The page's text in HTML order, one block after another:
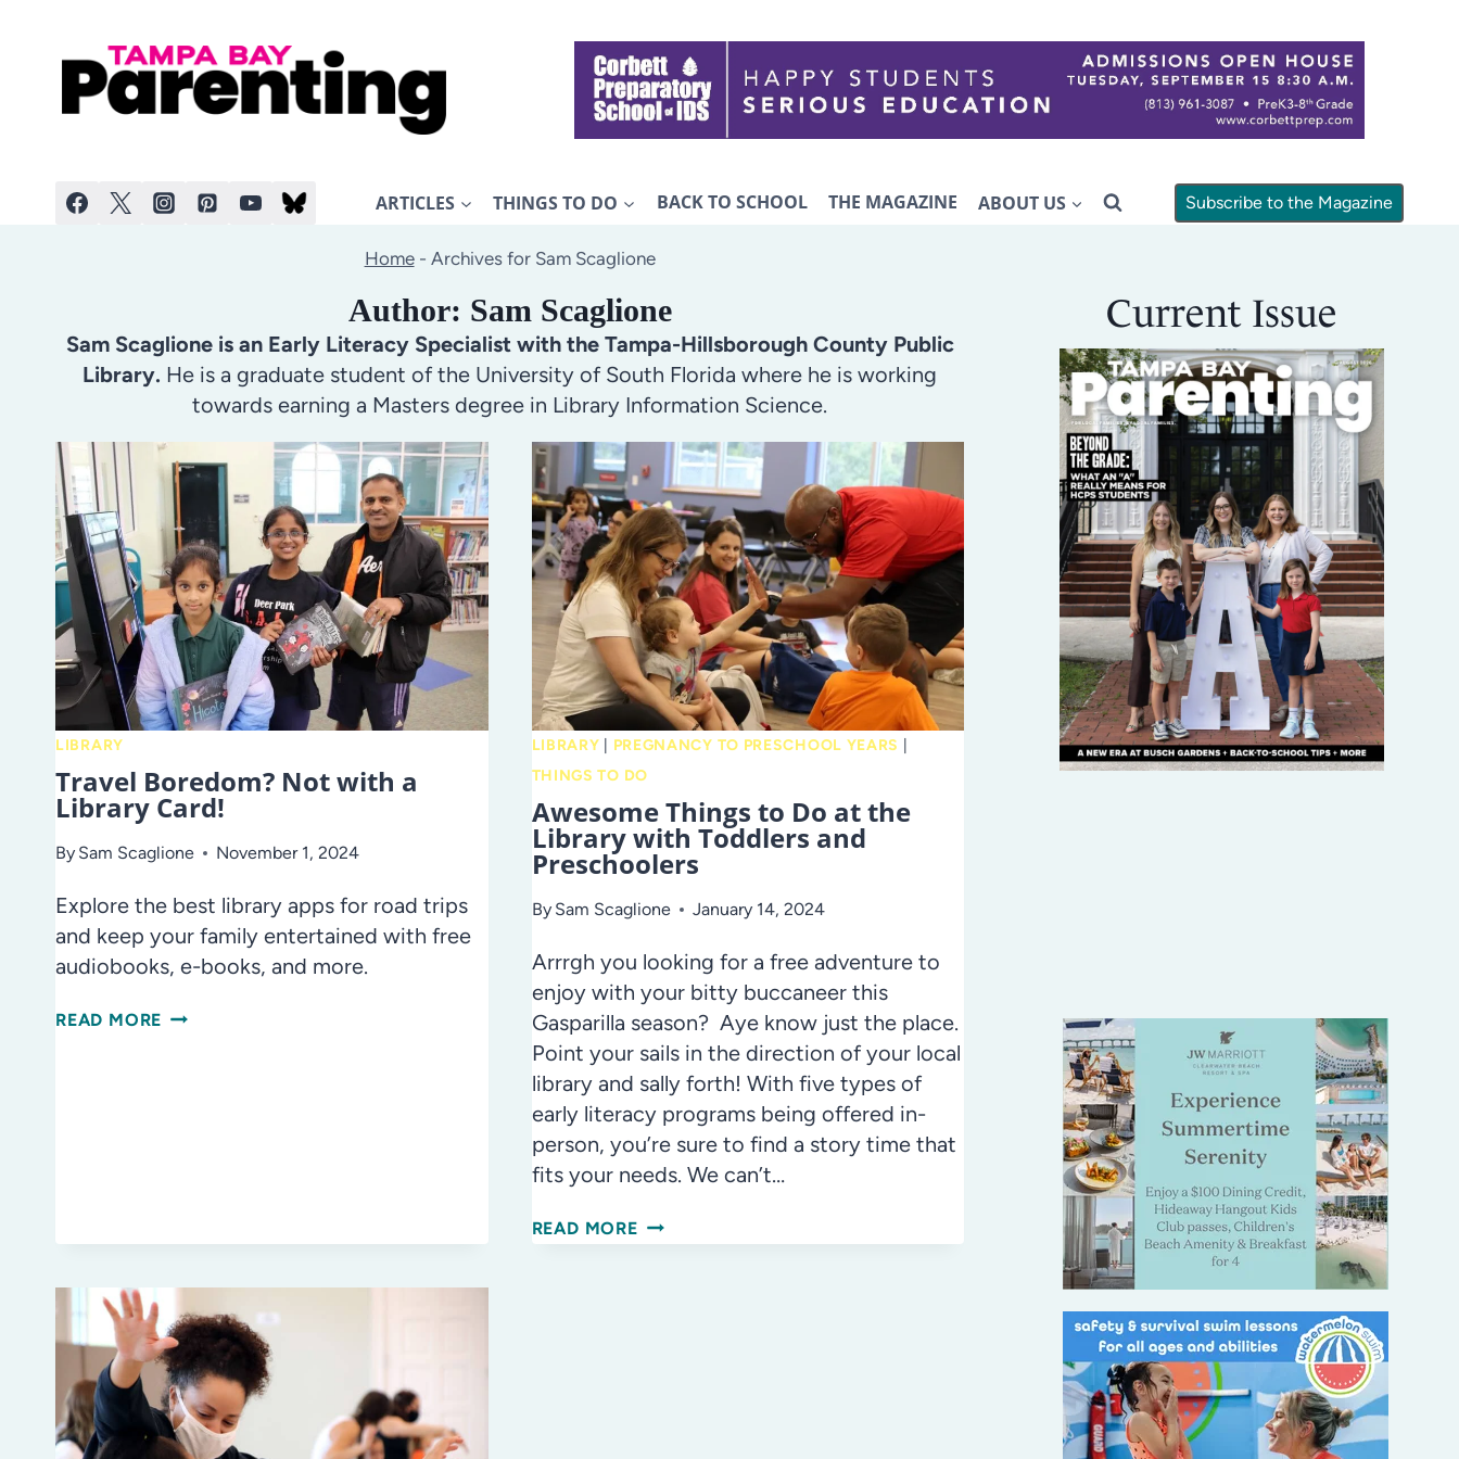
ARTICLES THINGS TO DO BACK TO SCHOOL THE MAGAZINE ABOUT US Subscribe to the Magazine
Home- Archives for Sam Scaglione
Author: Sam Scaglione
Sam Scaglione is an Early Literacy Specialist with the Tampa-Hillsborough County Public
Library. He is a graduate student of the University of South Florida where he is working
towards earning a Masters degree in Library Information Science.
LIBRARY
Travel Boredom? Not with a
Library Card!
By Sam Scaglione November 1, 2024
Explore the best library apps for road trips
and keep your family entertained with free
audiobooks, e-books, and more.
READ MORE TRAVEL
LIBRARY PREGNANCY TO PRESCHOOL YEARS
THINGS TO DO
Awesome Things to Do at the
Library with Toddlers and
Preschoolers
By Sam Scaglione January 14, 2024
Arrrgh you looking for a free adventure to
enjoy with your bitty buccaneer this
Gasparilla season? Aye know just the place.
Point your sails in the direction of your local
library and sally forth! With five types of
early literacy programs being offered in-
person, you’re sure to find a story time that
fits your needs. We can’t…
READ MOREAWESOME
Current Issue